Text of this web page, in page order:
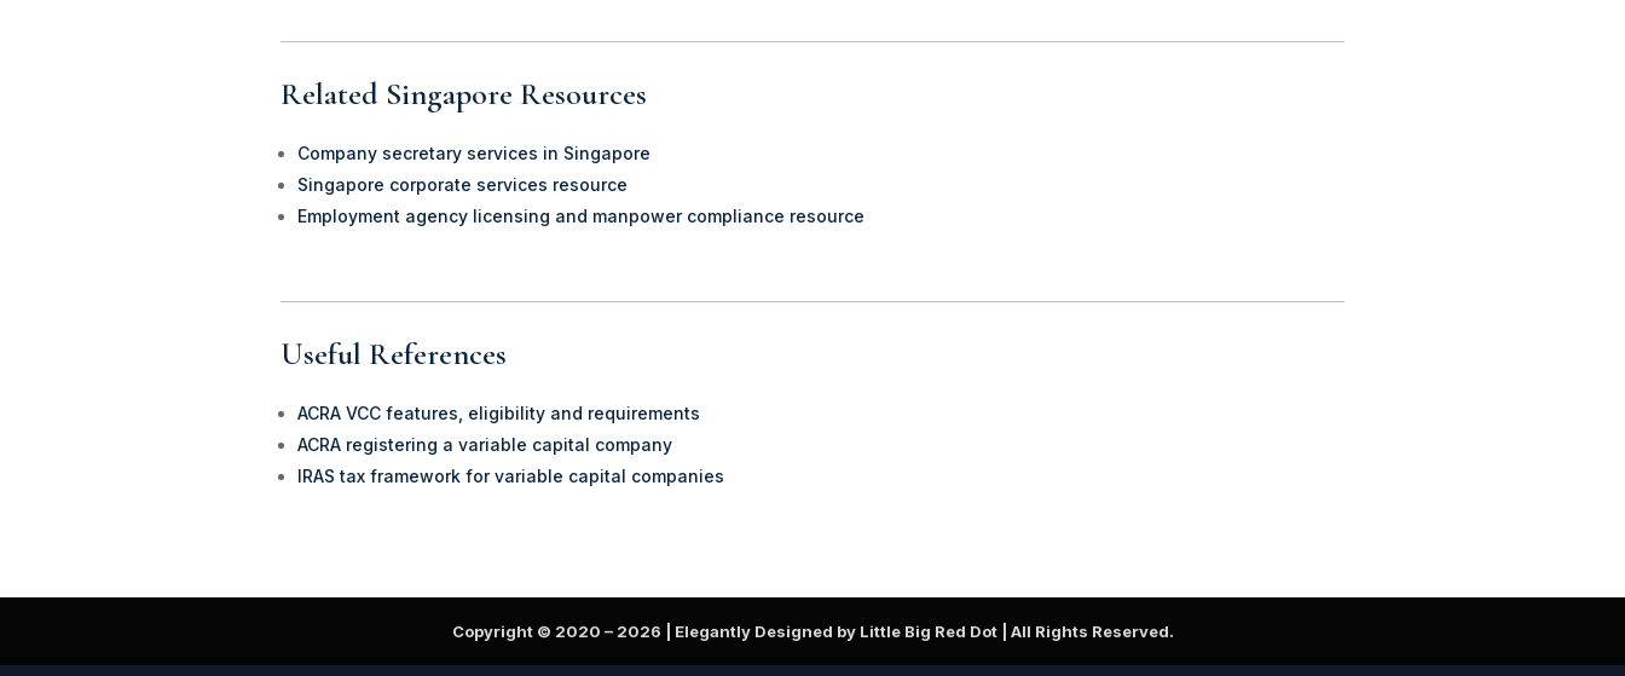
Related Singapore Resources
Company secretary services in Singapore
Singapore corporate services resource
Employment agency licensing and manpower compliance resource
Useful References
ACRA VCC features, eligibility and requirements
ACRA registering a variable capital company
IRAS tax framework for variable capital companies
Copyright © 2020 – 2026 | Elegantly Designed by Little Big Red Dot | All Rights Reserved.